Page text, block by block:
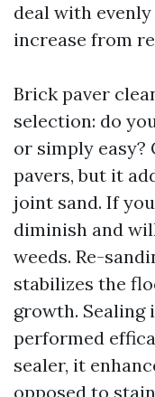
deal with
increase from
Brick paver
selection: do
or simply easy?
pavers, but it
joint sand. If
diminish and
weeds. Re-
stabilizes the
growth. Sealing
performed
sealer, it
opposed to